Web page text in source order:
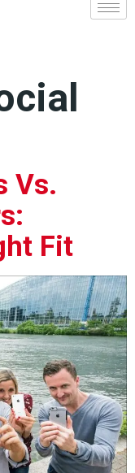
Vs.
Fit